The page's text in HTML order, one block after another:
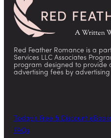
Red Feather Romance is a
Services LLC Associates
program designed to provide
advertising fees by
Today’s Free & Discount
FAQs